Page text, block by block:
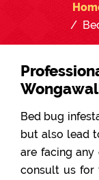
Bed bug
but also lead
are facing
consult us for